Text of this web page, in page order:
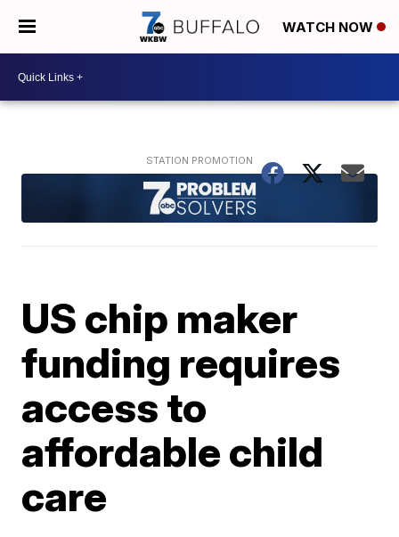
WATCH NOW
US chip maker
funding requires
access to
affordable child
care